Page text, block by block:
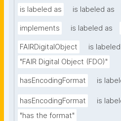
is labeled as is labeled as
implements is labeled as
FAIRDigitalObject
is
"FAIR Digital Object (FDO)"
hasEncodingFormat is
hasEncodingFormat
is
"has the format"